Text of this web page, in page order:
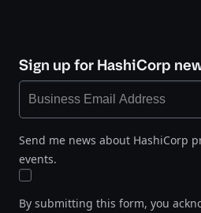
Sign up for HashiCorp
Send me news about HashiCorp
events.
By submitting this form, you